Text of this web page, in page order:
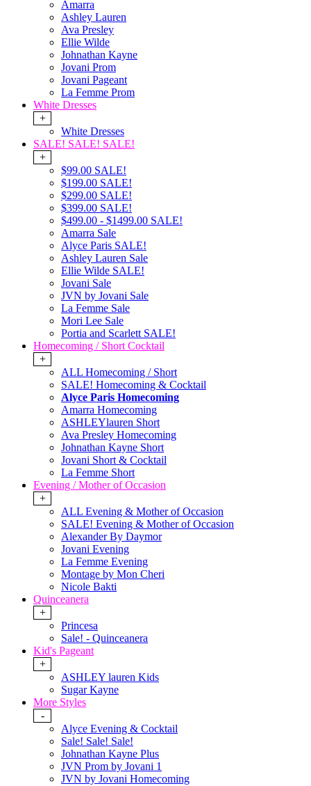
Amarra
Ashley Lauren
Ava Presley
Ellie Wilde
Johnathan Kayne
Jovani Prom
Jovani Pageant
La Femme Prom
White Dresses
+
White Dresses
SALE! SALE! SALE!
+
$99.00 SALE!
$199.00 SALE!
$299.00 SALE!
$399.00 SALE!
$499.00 - $1499.00 SALE!
Amarra Sale
Alyce Paris SALE!
Ashley Lauren Sale
Ellie Wilde SALE!
Jovani Sale
JVN by Jovani Sale
La Femme Sale
Mori Lee Sale
Portia and Scarlett SALE!
Homecoming / Short Cocktail
+
ALL Homecoming / Short
SALE! Homecoming & Cocktail
Alyce Paris Homecoming
Amarra Homecoming
ASHLEYlauren Short
Ava Presley Homecoming
Johnathan Kayne Short
Jovani Short & Cocktail
La Femme Short
Evening / Mother of Occasion
+
ALL Evening & Mother of Occasion
SALE! Evening & Mother of Occasion
Alexander By Daymor
Jovani Evening
La Femme Evening
Montage by Mon Cheri
Nicole Bakti
Quinceanera
+
Princesa
Sale! - Quinceanera
Kid's Pageant
+
ASHLEY lauren Kids
Sugar Kayne
More Styles
-
Alyce Evening & Cocktail
Sale! Sale! Sale!
Johnathan Kayne Plus
JVN Prom by Jovani 1
JVN by Jovani Homecoming